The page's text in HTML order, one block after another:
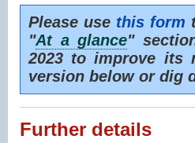
Please use this form
"At a glance"
2023 to improve its
version below or dig
Further details